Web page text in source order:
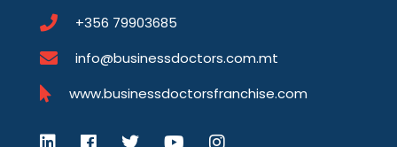
+356 79903685
info@businessdoctors.com.mt
www.businessdoctorsfranchise.com